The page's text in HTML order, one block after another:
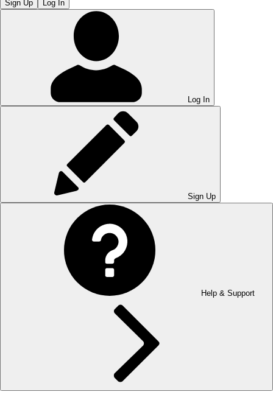
Sign Up Log In
Log In
Sign Up
Help & Support